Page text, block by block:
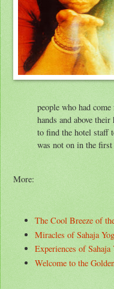
people who had
hands and above
to find the hotel staff
was not on in the
More:
The Cool Breeze of
Miracles of Sahaja
Experiences of Sahaja
Welcome to the